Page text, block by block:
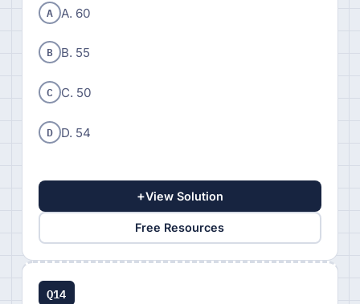
A A. 60
B B. 55
C C. 50
D D. 54
+View Solution
Free Resources
Q14